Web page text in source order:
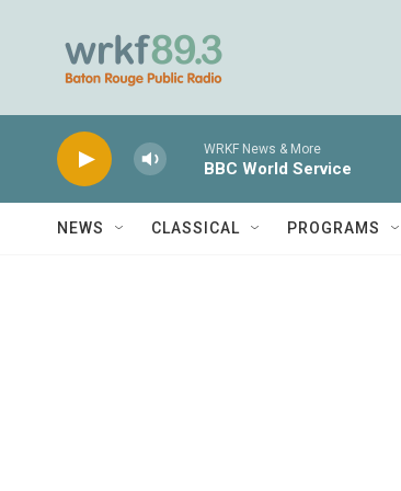
WRKF News & More
BBC World Service
NEWS CLASSICAL PROGRAMS